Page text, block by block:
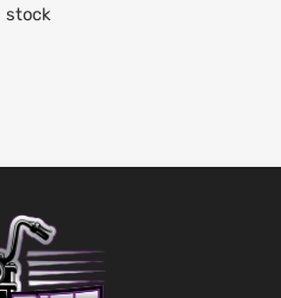
stock